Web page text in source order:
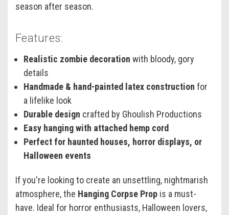
season after season.
Features:
Realistic zombie decoration with bloody, gory
details
Handmade & hand-painted latex construction for
a lifelike look
Durable design crafted by Ghoulish Productions
Easy hanging with attached hemp cord
Perfect for haunted houses, horror displays, or
Halloween events
If you're looking to create an unsettling, nightmarish
atmosphere, the Hanging Corpse Prop is a must-
have. Ideal for horror enthusiasts, Halloween lovers,